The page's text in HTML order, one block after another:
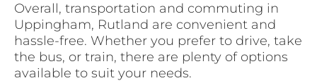
Overall, transportation and commuting in
Uppingham, Rutland are convenient and
hassle-free. Whether you prefer to drive, take
the bus, or train, there are plenty of options
available to suit your needs.